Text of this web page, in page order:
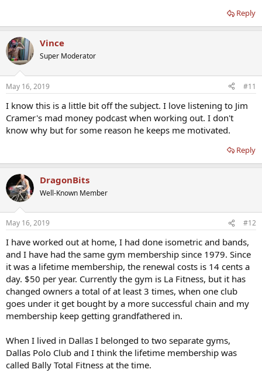
Reply
Vince
Super Moderator
May 16, 2019 #11
I know this is a little bit off the subject. I love listening to Jim
Cramer's mad money podcast when working out. I don't
know why but for some reason he keeps me motivated.
Reply
DragonBits
Well-Known Member
May 16, 2019 #12
I have worked out at home, I had done isometric and bands,
and I have had the same gym membership since 1979. Since
it was a lifetime membership, the renewal costs is 14 cents a
day. $50 per year. Currently the gym is La Fitness, but it has
changed owners a total of at least 3 times, when one club
goes under it get bought by a more successful chain and my
membership keep getting grandfathered in.
When I lived in Dallas I belonged to two separate gyms,
Dallas Polo Club and I think the lifetime membership was
called Bally Total Fitness at the time.